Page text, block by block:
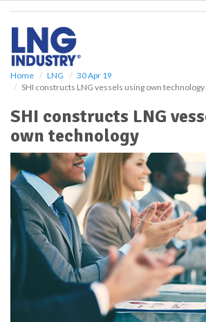
Home LNG
30 Apr 19
SHI constructs LNG vessels using own technology
SHI constructs LNG
own technology